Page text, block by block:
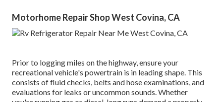
Motorhome Repair Shop West Covina, CA
Prior to logging miles on the highway, ensure your
recreational vehicle's powertrain is in leading shape. This
consists of fluid checks, belts and hose examinations, and
evaluations for leaks or uncommon sounds. Whether